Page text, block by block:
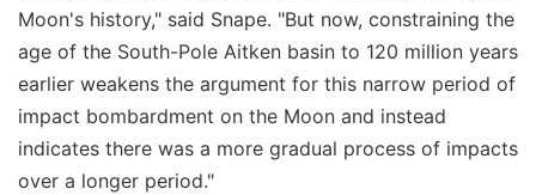
Moon's history," said Snape. "But now, constraining the
age of the South-Pole Aitken basin to 120 million years
earlier weakens the argument for this narrow period of
impact bombardment on the Moon and instead
indicates there was a more gradual process of impacts
over a longer period."